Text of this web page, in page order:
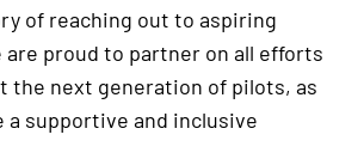
of reaching out to aspiring
are proud to partner on all efforts
the next generation of pilots, as
a supportive and inclusive